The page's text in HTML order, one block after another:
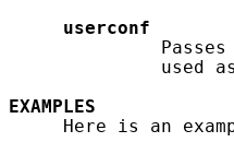
userconf
Passes
used
EXAMPLES
Here is an